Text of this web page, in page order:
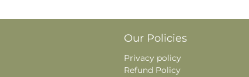
Our Policies
Privacy policy
Refund Policy